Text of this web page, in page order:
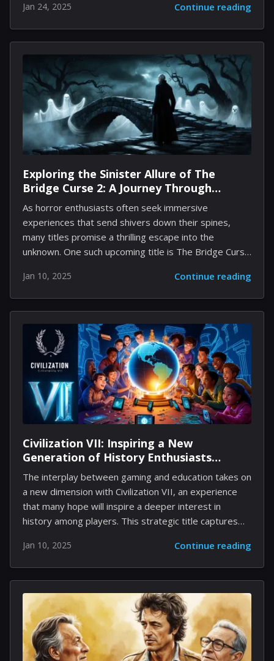
leading role in this highly anticipated film directed by
Shawn Levy. The upcoming Star Wars project remains
largely enigmatic, with minimal information available
regarding its storyline or setting. Initial development
began in 2022, yet details surrounding the plot and
other elements have been closely guarded. Should
negotiations with Gosling progress positively, it’s
conceivable that Levy may delay his next collaboration
with Hugh Jackman...
Jan 24, 2025 Continue reading
Exploring the Sinister Allure of The
Bridge Curse 2: A Journey Through
Horror and Mystery
As horror enthusiasts often seek immersive
experiences that send shivers down their spines,
many titles promise a thrilling escape into the
unknown. One such upcoming title is The Bridge Curse
horror themes with a contemporary gameplay spin.
As I plunged into this eerie world, I quickly discovered
that the game was designed to keep players
constantly engaged, oscillating between fear, intrigue,
and puzzle-solving. However, the experience proved
to be complex; a journey through shadowy corridors
dotted with unsettling themes that may not all
resonate with every player. In the following sections,
you...
Jan 10, 2025 Continue reading
Civilization VII: Inspiring a New
Generation of History Enthusiasts
Through Interactive Play
The interplay between gaming and education takes on
a new dimension with Civilization VII, an experience
that many hope will inspire a deeper interest in
history among players. This strategic title captures
in learning more about historical events, cultures, and
influential figures. Despite the presence of dramatic
matchups like samurai against marines or the Inca
wielding nuclear capabilities, Firaxis maintains a
serious approach to history. The development team
includes historians who contribute to the authenticity
of the empires and their leaders showcased in the
game. One historian expresses enthusiasm about
Jan 10, 2025 Continue reading